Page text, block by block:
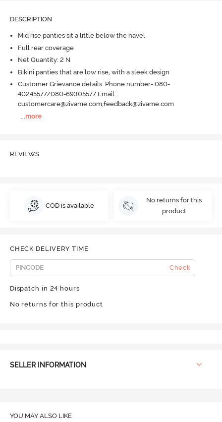
DESCRIPTION
Mid rise panties sit a little below the navel
Full rear coverage
Net Quantity: 2 N
Bikini panties that are low rise, with a sleek design
Customer Grievance details: Phone number- 080-
40245577/080-69305577 Email:
customercare@zivame.com,feedback@zivame.com
more
REVIEWS
COD is available
No returns for this
product
CHECK DELIVERY TIME
Check
Dispatch in 24 hours
No returns for this product
SELLER INFORMATION
YOU MAY ALSO LIKE